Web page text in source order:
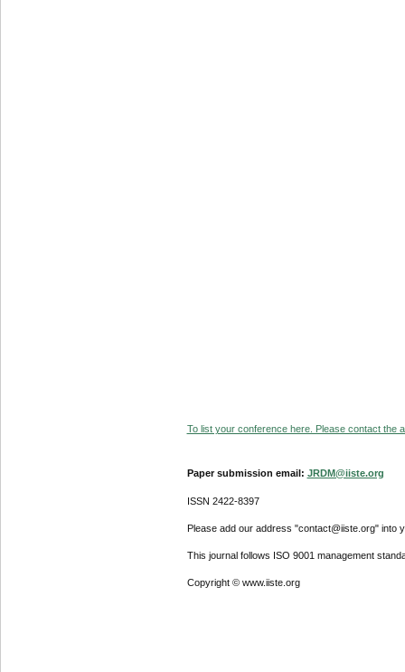
To list your conference here. Please contact the
Paper submission email: JRDM@iiste.org
ISSN 2422-8397
Please add our address "contact@iiste.org" into
This journal follows ISO 9001 management
Copyright © www.iiste.org